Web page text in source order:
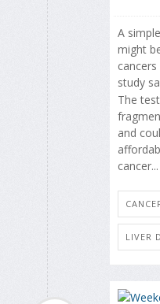
A
might
study
The
and
cancer...
LIVER